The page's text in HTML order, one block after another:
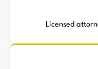
Licensed